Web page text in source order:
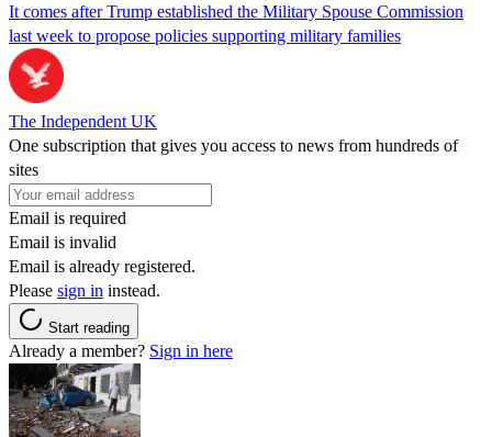
It comes after Trump established the Military Spouse Commission
last week to propose policies supporting military families
The Independent UK
One subscription that gives you access to news from hundreds of
sites
Email is required
Email is invalid
Email is already registered.
Please sign in instead.
Start reading
Already a member? Sign in here